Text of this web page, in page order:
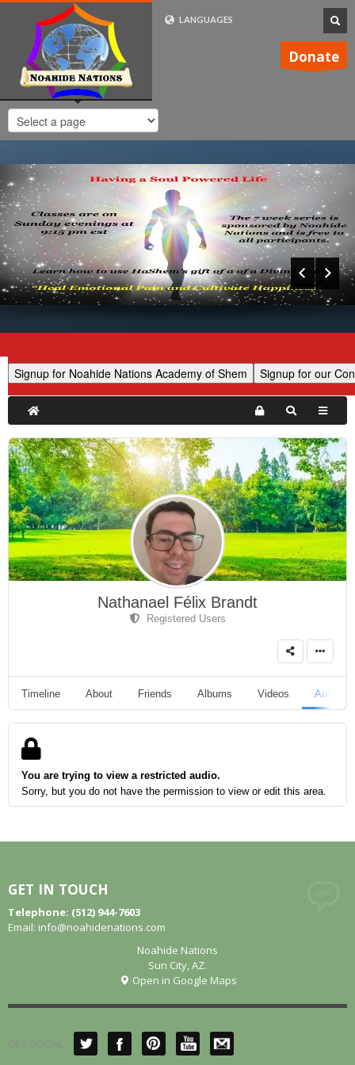
LANGUAGES
Donate
Nathanael Félix Brandt
Registered Users
Timeline About Friends Albums Videos Audio
You are trying to view a restricted audio.
Sorry, but you do not have the permission to view or edit this area.
GET IN TOUCH
Telephone: (512) 944-7603
Email: info@noahidenations.com
Noahide Nations
Sun City, AZ.
Open in Google Maps
GET SOCIAL